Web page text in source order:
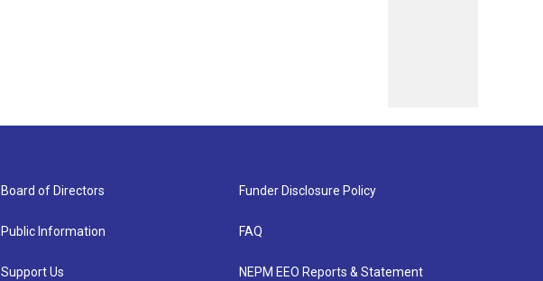
Board of Directors
Public Information
Support Us
Funder Disclosure Policy
FAQ
NEPM EEO Reports & Statement